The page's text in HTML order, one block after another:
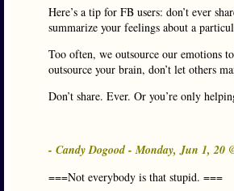
Here’s a tip for FB users: don’t ever
summarize your feelings about a
Too often, we outsource our emotions
outsource your brain, don’t let others
Don’t share. Ever. Or you’re only
- Candy Dogood - Monday, Jun 1, 20
===Not everybody is that stupid. ===